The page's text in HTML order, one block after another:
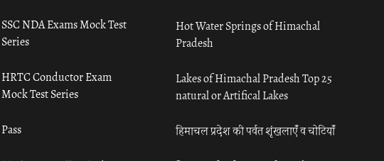
SSC NDA Exams Mock Test
Series
HRTC Conductor Exam
Mock Test Series
Pass
Hot Water Springs of Himachal
Pradesh
Lakes of Himachal Pradesh Top 25
natural or Artifical Lakes
हिमाचल प्रदेश की पर्वत शृंखलाएँ व चोटियाँ